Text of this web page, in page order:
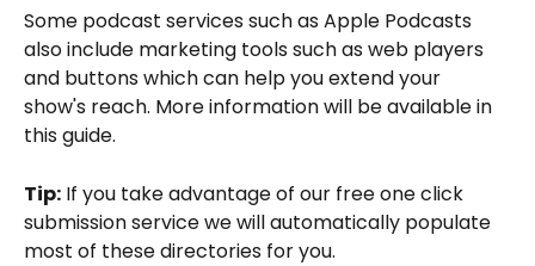
Some podcast services such as Apple Podcasts
also include marketing tools such as web players
and buttons which can help you extend your
show's reach. More information will be available in
this guide.
Tip: If you take advantage of our free one click
submission service we will automatically populate
most of these directories for you.